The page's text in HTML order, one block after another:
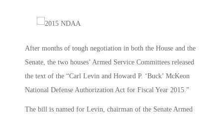
After months of tough negotiation in both the House and the
Senate, the two houses’ Armed Service Committees released
the text of the “Carl Levin and Howard P. ‘Buck’ McKeon
National Defense Authorization Act for Fiscal Year 2015.”
The bill is named for Levin, chairman of the Senate Armed